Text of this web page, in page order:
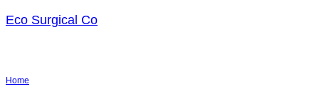
Eco Surgical Co
Home